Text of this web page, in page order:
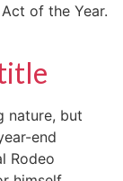
of the Year.
nature, but
end
Rodeo